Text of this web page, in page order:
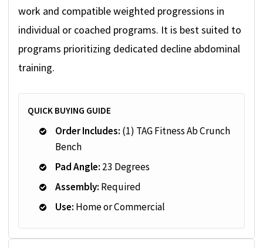
work and compatible weighted progressions in
individual or coached programs. It is best suited to
programs prioritizing dedicated decline abdominal
training.
QUICK BUYING GUIDE
Order Includes: (1) TAG Fitness Ab Crunch
Bench
Pad Angle: 23 Degrees
Assembly: Required
Use: Home or Commercial